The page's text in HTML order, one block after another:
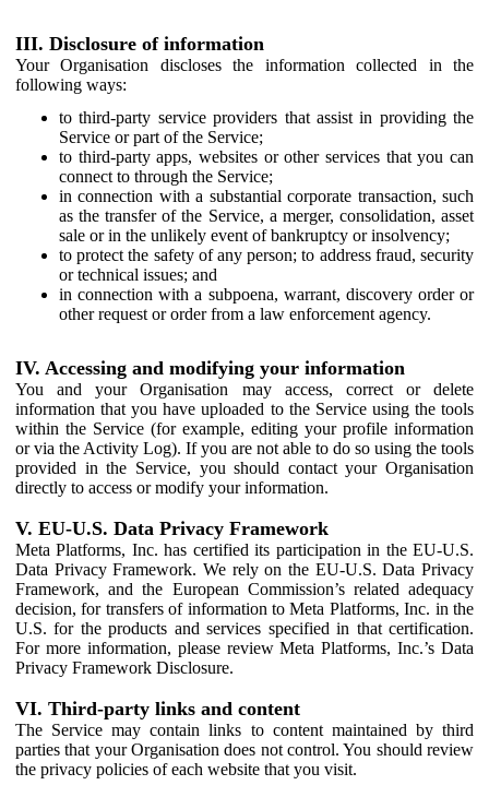
III. Disclosure of information
Your Organisation discloses the information collected in the
following ways:
to third-party service providers that assist in providing the
Service or part of the Service;
to third-party apps, websites or other services that you can
connect to through the Service;
in connection with a substantial corporate transaction, such
as the transfer of the Service, a merger, consolidation, asset
sale or in the unlikely event of bankruptcy or insolvency;
to protect the safety of any person; to address fraud, security
or technical issues; and
in connection with a subpoena, warrant, discovery order or
other request or order from a law enforcement agency.
IV. Accessing and modifying your information
You and your Organisation may access, correct or delete
information that you have uploaded to the Service using the tools
within the Service (for example, editing your profile information
or via the Activity Log). If you are not able to do so using the tools
provided in the Service, you should contact your Organisation
directly to access or modify your information.
V. EU-U.S. Data Privacy Framework
Meta Platforms, Inc. has certified its participation in the EU-U.S.
Data Privacy Framework. We rely on the EU-U.S. Data Privacy
Framework, and the European Commission’s related adequacy
decision, for transfers of information to Meta Platforms, Inc. in the
U.S. for the products and services specified in that certification.
For more information, please review Meta Platforms, Inc.’s Data
Privacy Framework Disclosure.
VI. Third-party links and content
The Service may contain links to content maintained by third
parties that your Organisation does not control. You should review
the privacy policies of each website that you visit.